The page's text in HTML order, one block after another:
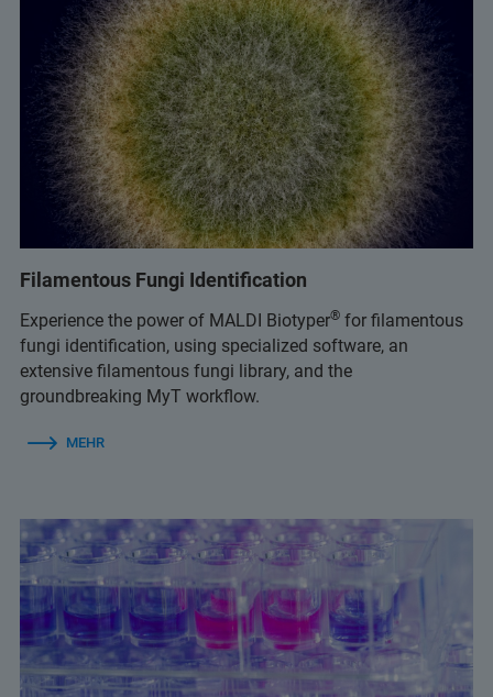
Filamentous Fungi Identification
Experience the power of MALDI Biotyper® for filamentous
fungi identification, using specialized software, an
extensive filamentous fungi library, and the
groundbreaking MyT workflow.
MEHR